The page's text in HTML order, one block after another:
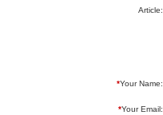
Article:
*Your Name:
*Your Email: